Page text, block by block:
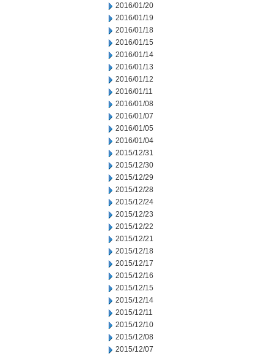
2016/01/20
2016/01/19
2016/01/18
2016/01/15
2016/01/14
2016/01/13
2016/01/12
2016/01/11
2016/01/08
2016/01/07
2016/01/05
2016/01/04
2015/12/31
2015/12/30
2015/12/29
2015/12/28
2015/12/24
2015/12/23
2015/12/22
2015/12/21
2015/12/18
2015/12/17
2015/12/16
2015/12/15
2015/12/14
2015/12/11
2015/12/10
2015/12/08
2015/12/07